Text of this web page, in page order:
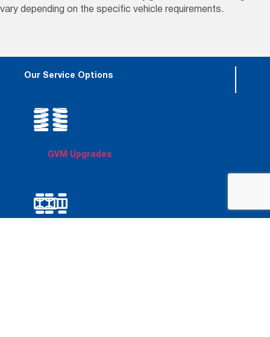
vary depending on the specific vehicle requirements.
Our Service Options
GVM Upgrades